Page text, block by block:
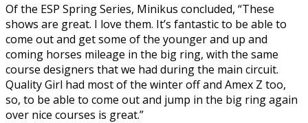
Of the ESP Spring Series, Minikus concluded, “These
shows are great. I love them. It’s fantastic to be able to
come out and get some of the younger and up and
coming horses mileage in the big ring, with the same
course designers that we had during the main circuit.
Quality Girl had most of the winter off and Amex Z too,
so, to be able to come out and jump in the big ring again
over nice courses is great.”